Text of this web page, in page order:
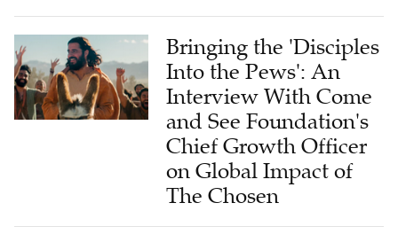
Bringing the 'Disciples
Into the Pews': An
Interview With Come
and See Foundation's
Chief Growth Officer
on Global Impact of
The Chosen